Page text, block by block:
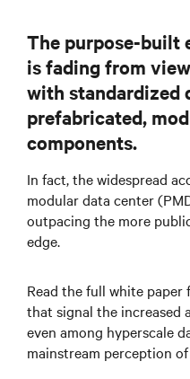
The purpose-built
is fading from
with standardized
prefabricated,
components.
In fact, the widespread
modular data center
outpacing the more
edge.
Read the full white paper
that signal the increased
even among hyperscale
mainstream perception